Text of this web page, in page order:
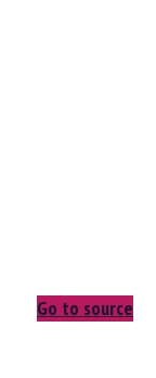
Go to source